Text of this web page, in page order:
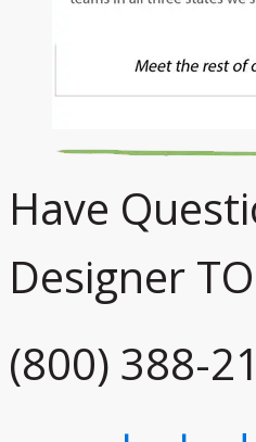
Have
Designer
(800) 388-